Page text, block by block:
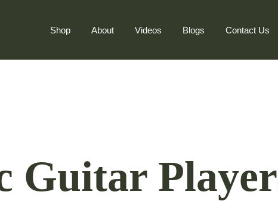
Shop About Videos Blogs Contact Us
Guitar